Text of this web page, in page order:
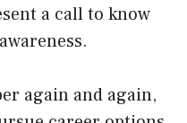
a call to know
again and again,